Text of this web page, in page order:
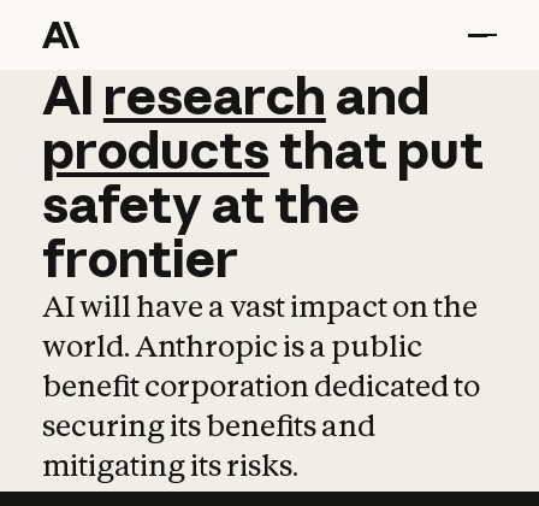
AI research and
AI research and
productsthat put
safetyatthe
frontier
AI will have a vast impact on the
world. Anthropic is a public
benefit corporation dedicated to
securing its benefits and
mitigating its risks.